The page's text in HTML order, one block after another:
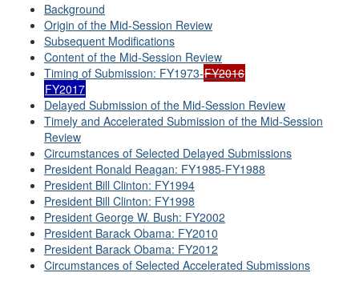
Background
Origin of the Mid-Session Review
Subsequent Modifications
Content of the Mid-Session Review
Timing of Submission: FY1973-FY2016
FY2017
Delayed Submission of the Mid-Session Review
Timely and Accelerated Submission of the Mid-Session
Review
Circumstances of Selected Delayed Submissions
President Ronald Reagan: FY1985-FY1988
President Bill Clinton: FY1994
President Bill Clinton: FY1998
President George W. Bush: FY2002
President Barack Obama: FY2010
President Barack Obama: FY2012
Circumstances of Selected Accelerated Submissions